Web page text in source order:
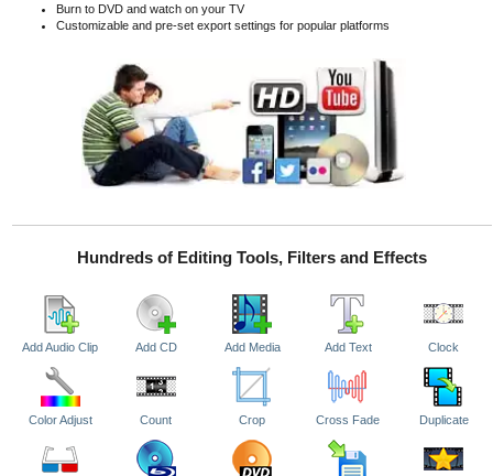
Burn to DVD and watch on your TV
Customizable and pre-set export settings for popular platforms
Hundreds of Editing Tools, Filters and Effects
Add Audio Clip Add CD Add Media Add Text Clock
Color Adjust Count Crop Cross Fade Duplicate